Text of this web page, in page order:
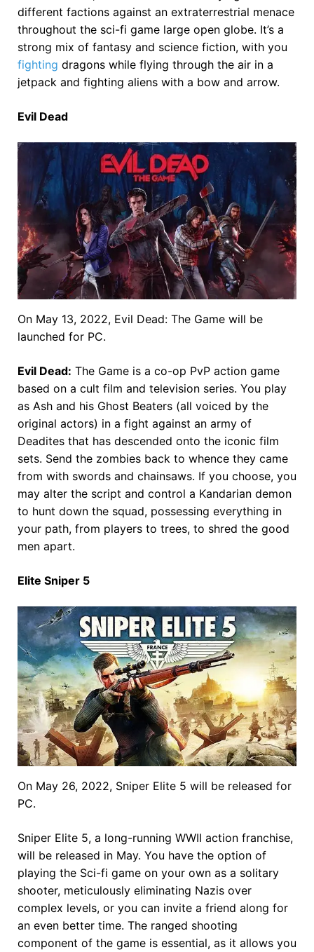
different factions against an extraterrestrial menace
throughout the sci-fi game large open globe. It’s a
strong mix of fantasy and science fiction, with you
fighting dragons while flying through the air in a
jetpack and fighting aliens with a bow and arrow.
Evil Dead
On May 13, 2022, Evil Dead: The Game will be
launched for PC.
Evil Dead: The Game is a co-op PvP action game
based on a cult film and television series. You play
as Ash and his Ghost Beaters (all voiced by the
original actors) in a fight against an army of
Deadites that has descended onto the iconic film
sets. Send the zombies back to whence they came
from with swords and chainsaws. If you choose, you
may alter the script and control a Kandarian demon
to hunt down the squad, possessing everything in
your path, from players to trees, to shred the good
men apart.
Elite Sniper 5
On May 26, 2022, Sniper Elite 5 will be released for
PC.
Sniper Elite 5, a long-running WWII action franchise,
will be released in May. You have the option of
playing the Sci-fi game on your own as a solitary
shooter, meticulously eliminating Nazis over
complex levels, or you can invite a friend along for
an even better time. The ranged shooting
component of the game is essential, as it allows you